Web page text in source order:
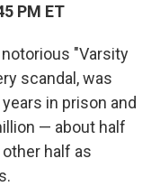
PM ET
"Varsity
scandal, was
in prison and
— about half
half as